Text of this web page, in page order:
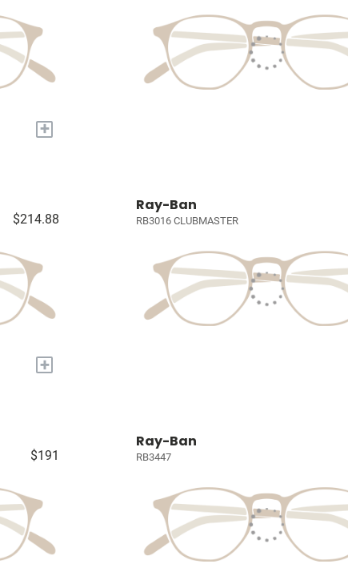
+
$214.88
+
Ray-Ban
RB3016 CLUBMASTER
$191
Ray-Ban
RB3447